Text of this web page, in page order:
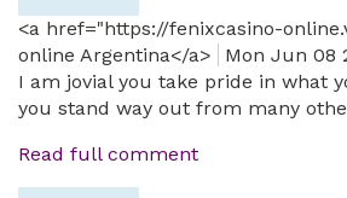
<a href="https://fenixcasino-
online Argentina</a>
Mon Jun 08
I am jovial you take pride in what
you stand way out from many
Read full comment